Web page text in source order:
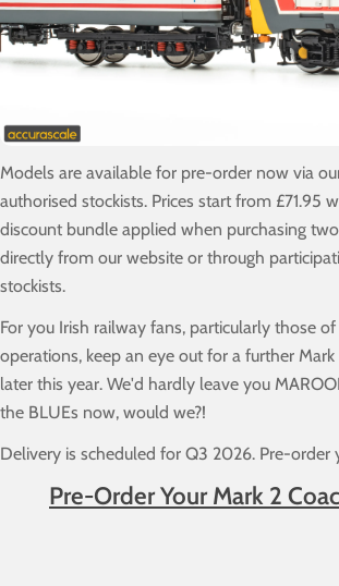
Models are available for pre-order now via
authorised stockists. Prices start from £71.95
discount bundle applied when purchasing
directly from our website or through
stockists.
For you Irish railway fans, particularly those
operations, keep an eye out for a further
later this year. We'd hardly leave you
the BLUEs now, would we?!
Delivery is scheduled for Q3 2026. Pre-order
Pre-Order Your Mark 2